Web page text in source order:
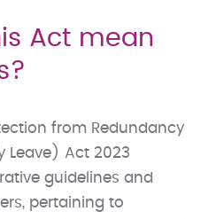
Act mean
from Redundancy
Leave) Act 2023
guidelines and
pertaining to